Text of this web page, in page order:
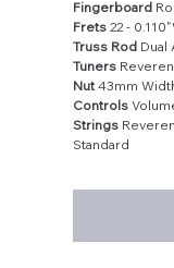
Fingerboard
Frets22 -
Truss Rod Dual
Tuners
Nut43mm
Controls
Strings
Standard